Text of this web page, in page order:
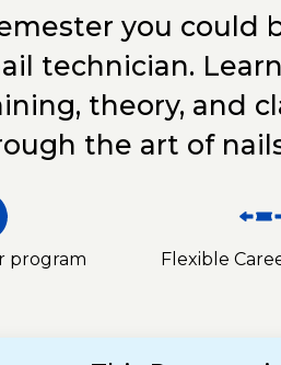
you could
technician.
theory, and
the art of
program Flexible